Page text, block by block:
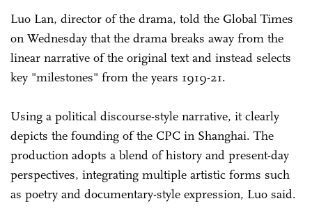
Luo Lan, director of the drama, told the Global Times
on Wednesday that the drama breaks away from the
linear narrative of the original text and instead selects
key "milestones" from the years 1919-21.
Using a political discourse-style narrative, it clearly
depicts the founding of the CPC in Shanghai. The
production adopts a blend of history and present-day
perspectives, integrating multiple artistic forms such
as poetry and documentary-style expression, Luo said.